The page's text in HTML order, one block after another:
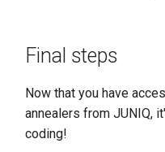
Final steps
Now that you have
annealers from JUNIQ,
coding!